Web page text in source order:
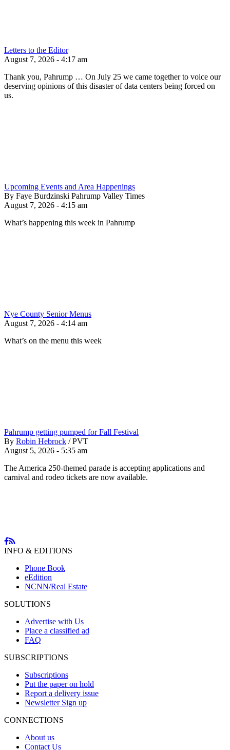
Letters to the Editor
August 7, 2026 - 4:17 am
Thank you, Pahrump … On July 25 we came together to voice our
deserving opinions of this disaster of data centers being forced on
us.
Upcoming Events and Area Happenings
By Faye Burdzinski Pahrump Valley Times
August 7, 2026 - 4:15 am
What’s happening this week in Pahrump
Nye County Senior Menus
August 7, 2026 - 4:14 am
What’s on the menu this week
Pahrump getting pumped for Fall Festival
By Robin Hebrock / PVT
August 5, 2026 - 5:35 am
The America 250-themed parade is accepting applications and
carnival and rodeo tickets are now available.
INFO & EDITIONS
Phone Book
eEdition
NCNN/Real Estate
SOLUTIONS
Advertise with Us
Place a classified ad
FAQ
SUBSCRIPTIONS
Subscriptions
Put the paper on hold
Report a delivery issue
Newsletter Sign up
CONNECTIONS
About us
Contact Us